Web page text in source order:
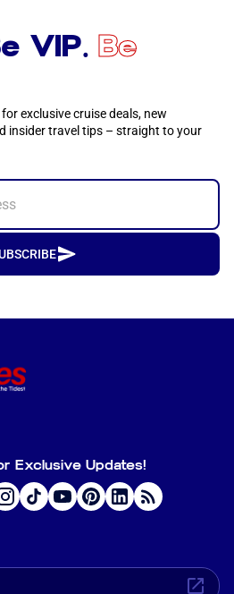
VIP. Be
exclusive cruise deals, new
insider travel tips – straight to your
Exclusive Updates!